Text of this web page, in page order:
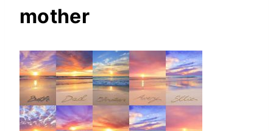
mother